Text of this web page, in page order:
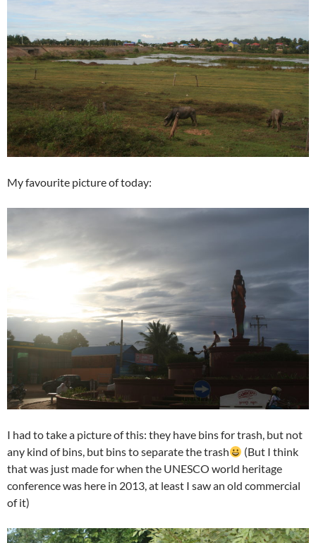
My favourite picture of today:
I had to take a picture of this: they have bins for trash, but not
any kind of bins, but bins to separate the trash
(But I think
that was just made for when the UNESCO world heritage
conference was here in 2013, at least I saw an old commercial
of it)